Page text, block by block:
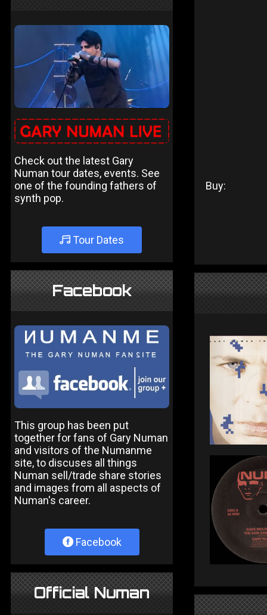
Check out the latest Gary
Numan tour dates, events. See
one of the founding fathers of
synth pop.
Tour Dates
Facebook
This group has been put
together for fans of Gary Numan
and visitors of the Numanme
site, to discuses all things
Numan sell/trade share stories
and images from all aspects of
Numan's career.
Facebook
Official Numan
Buy: